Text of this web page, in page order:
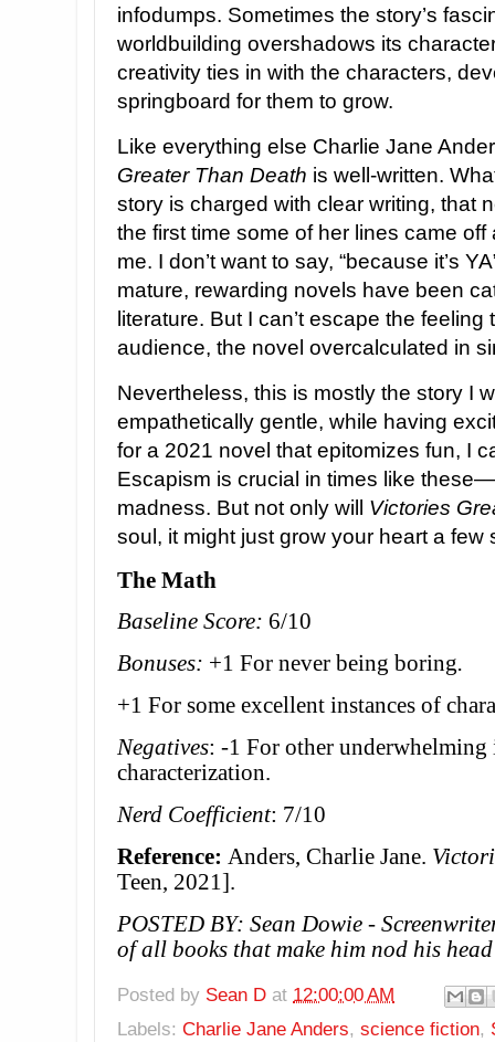
infodumps. Sometimes the story’s
worldbuilding overshadows its
creativity ties in with the characters,
springboard for them to grow.
Like everything else Charlie Jane
Greater Than Death is well-written.
story is charged with clear writing, that
the first time some of her lines came
me. I don’t want to say, “because it’s
mature, rewarding novels have been
literature. But I can’t escape the
audience, the novel overcalculated in
Nevertheless, this is mostly the story I
empathetically gentle, while having
for a 2021 novel that epitomizes fun, I
Escapism is crucial in times like
madness. But not only will Victories
soul, it might just grow your heart a few
The Math
Baseline Score: 6/10
Bonuses: +1 For never being boring.
+1 For some excellent instances of
Negatives: -1 For other underwhelming
characterization.
Nerd Coefficient: 7/10
Reference: Anders, Charlie Jane.
Teen, 2021].
POSTED BY: Sean Dowie -
of all books that make him nod his
Posted by Sean D at 12:00:00 AM
Labels: Charlie Jane Anders, science fiction,